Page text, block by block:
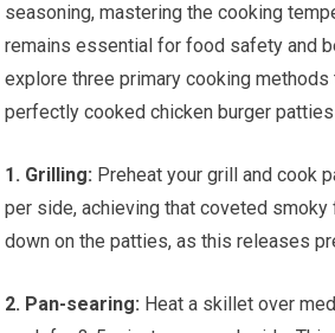
seasoning, mastering the cooking
remains essential for food safety and
explore three primary cooking methods
perfectly cooked chicken burger
1. Grilling: Preheat your grill and cook
per side, achieving that coveted smoky
down on the patties, as this releases
2. Pan-searing: Heat a skillet over